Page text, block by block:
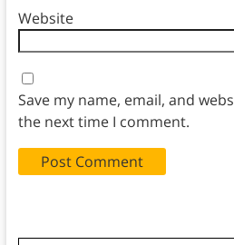
Website
Save my name, email, and
the next time I comment.